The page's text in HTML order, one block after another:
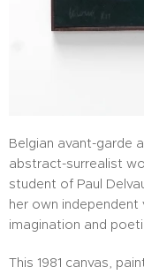
Belgian avant-garde
abstract-surrealist
student of Paul
her own independent
imagination and
This 1981 canvas,